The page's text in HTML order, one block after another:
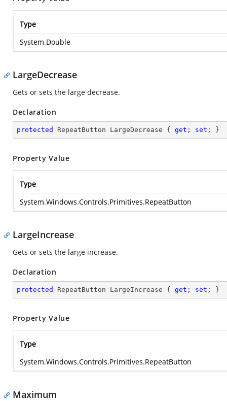
Type
System.Double
LargeDecrease
Gets or sets the large decrease.
Declaration
protected RepeatButton LargeDecrease { get ; set ; }
Property Value
Type
System.Windows.Controls.Primitives.RepeatButton
LargeIncrease
Gets or sets the large increase.
Declaration
protected RepeatButton LargeIncrease { get ; set ; }
Property Value
Type
System.Windows.Controls.Primitives.RepeatButton
Maximum